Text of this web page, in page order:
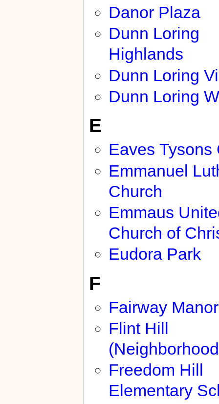
Danor Plaza
Dunn Loring
Highlands
Dunn Loring
Dunn Loring
E
Eaves Tysons
Emmanuel
Church
Emmaus
Church of
Eudora Park
F
Fairway
Flint Hill
Freedom Hill
Elementary